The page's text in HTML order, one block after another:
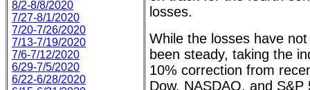
8/2-8/8/2020
7/27-8/1/2020
7/20-7/26/2020
7/13-7/19/2020
7/6-7/12/2020
6/29-7/5/2020
6/22-6/28/2020
losses.
While the losses have
been steady, taking the
10% correction from
Dow, NASDAQ, and